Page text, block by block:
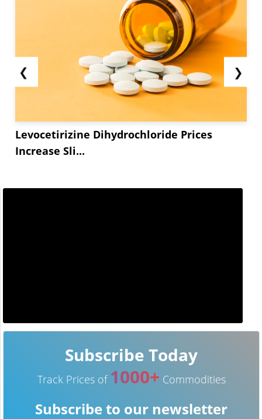
❮
Levocetirizine Dihydrochloride Prices
Increase Sli...
❯
Subscribe Today
Track Prices of 1000+ Commodities
Subscribe to our newsletter